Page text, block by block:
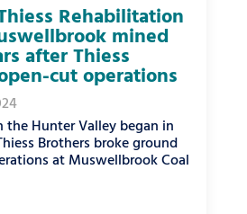
Rehabilitation
mined
after Thiess
cut operations
the Hunter Valley began in
Brothers broke ground
at Muswellbrook Coal